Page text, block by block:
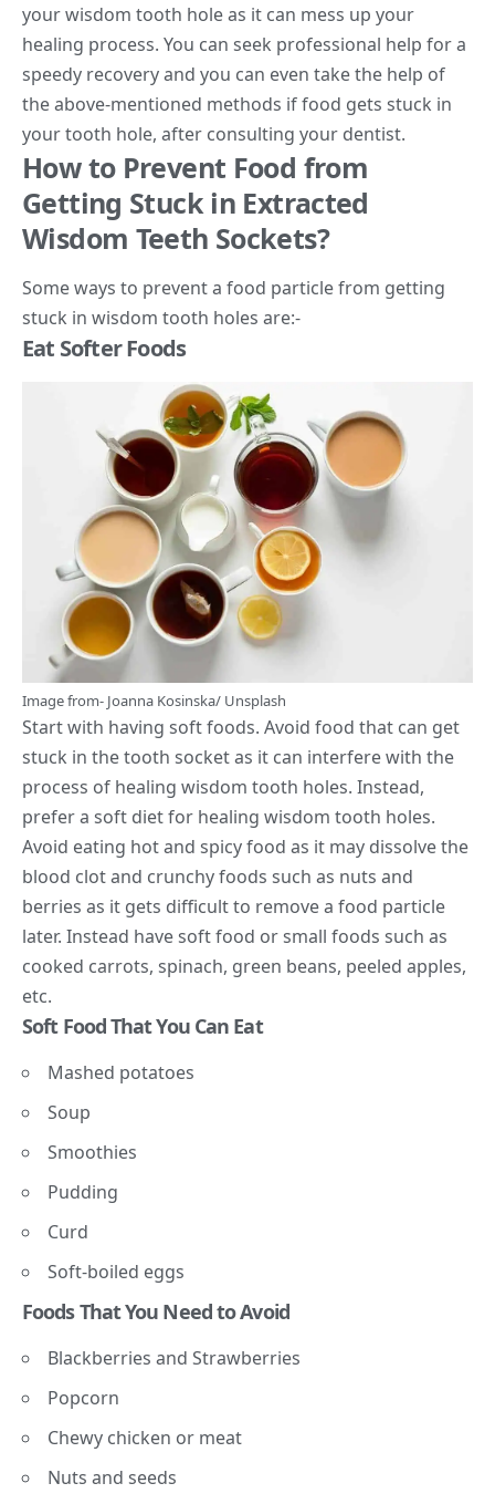
your wisdom tooth hole as it can mess up your
healing process. You can seek professional help for a
speedy recovery and you can even take the help of
the above-mentioned methods if food gets stuck in
your tooth hole, after consulting your dentist.
How to Prevent Food from
Getting Stuck in Extracted
Wisdom Teeth Sockets?
Some ways to prevent a food particle from getting
stuck in wisdom tooth holes are:-
Eat Softer Foods
Image from- Joanna Kosinska/ Unsplash
Start with having soft foods. Avoid food that can get
stuck in thetooth socketas it can interfere with the
process of healing wisdom tooth holes. Instead,
prefer a soft diet for healing wisdom tooth holes.
Avoid eating hot and spicy food as it may dissolve the
blood clot and crunchy foods such as nuts and
berries as it gets difficult to remove a food particle
later. Instead have soft food or small foods such as
cooked carrots, spinach, green beans, peeled apples,
etc.
Soft Food That You Can Eat
Mashed potatoes
Soup
Smoothies
Pudding
Curd
Soft-boiled eggs
Foods That You Need to Avoid
Blackberries and Strawberries
Popcorn
Chewy chicken or meat
Nuts and seeds